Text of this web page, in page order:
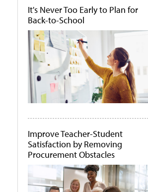
It's Never Too Early to Plan for
Back-to-School
Improve Teacher-Student
Satisfaction by Removing
Procurement Obstacles